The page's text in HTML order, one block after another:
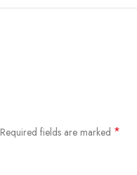
Required fields are marked *